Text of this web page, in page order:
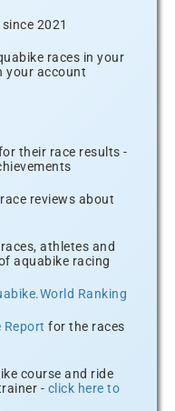
2021
races in your
your account
their race results -
reviews about
athletes and
aquabike racing
Ranking
Report for the races
course and ride
- click here to